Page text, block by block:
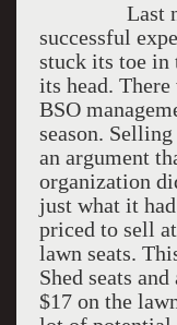
Last
successful
stuck its toe in
its head.
BSO
season.
an argument
organization
just what it
priced to sell
lawn seats.
Shed seats
$17 on the